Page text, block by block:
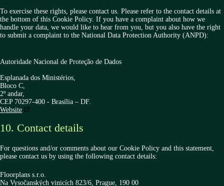
To exercise these rights, please contact us. Please refer to the contact details at
the bottom of this Cookie Policy. If you have a complaint about how we
handle your data, we would like to hear from you, but you also have the right
to submit a complaint to the National Data Protection Authority (ANPD):
Autoridade Nacional de Proteção de Dados
Esplanada dos Ministérios,
Bloco C,
2º andar,
CEP 70297-400 - Brasília – DF.
Website
10. Contact details
For questions and/or comments about our Cookie Policy and this statement,
please contact us by using the following contact details:
Floorplans s.r.o.
Na Vysočanských vinicích 823/6, Prague, 190 00